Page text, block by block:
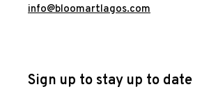
info@bloomartlagos.com
Sign up to stay up to date